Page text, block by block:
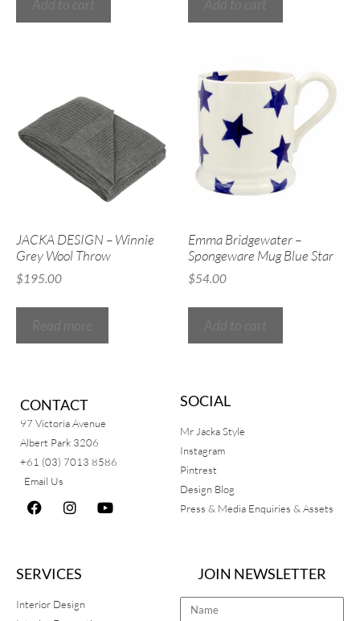
JACKA DESIGN – Winnie
Grey Wool Throw
$195.00
Emma Bridgewater –
Spongeware Mug Blue Star
$54.00
CONTACT
97 Victoria Avenue
Albert Park 3206
+61 (03) 7013 8586
Email Us
SOCIAL
Mr Jacka Style
Instagram
Pintrest
Design Blog
Press & Media Enquiries & Assets
SERVICES
Interior Design
JOIN NEWSLETTER